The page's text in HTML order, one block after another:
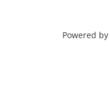
Powered by